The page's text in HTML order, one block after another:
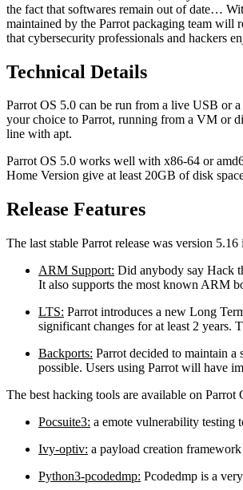
the fact that softwares remain out of date…
maintained by the Parrot packaging team will
that cybersecurity professionals and hackers
Technical Details
Parrot OS 5.0 can be run from a live USB or
your choice to Parrot, running from a VM or
line with apt.
Parrot OS 5.0 works well with x86-64 or
Home Version give at least 20GB of disk
Release Features
The last stable Parrot release was version
ARM Support: Did anybody say Hack
It also supports the most known ARM
LTS: Parrot introduces a new Long
significant changes for at least 2 years.
Backports: Parrot decided to maintain
possible. Users using Parrot will have
The best hacking tools are available on Parrot
Pocsuite3: a emote vulnerability testing
Ivy-optiv: a payload creation
Python3-pcodedmp: Pcodedmp is a